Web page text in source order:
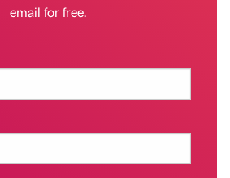
email for free.